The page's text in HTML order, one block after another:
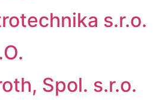
s.r.o.
Spol. s.r.o.